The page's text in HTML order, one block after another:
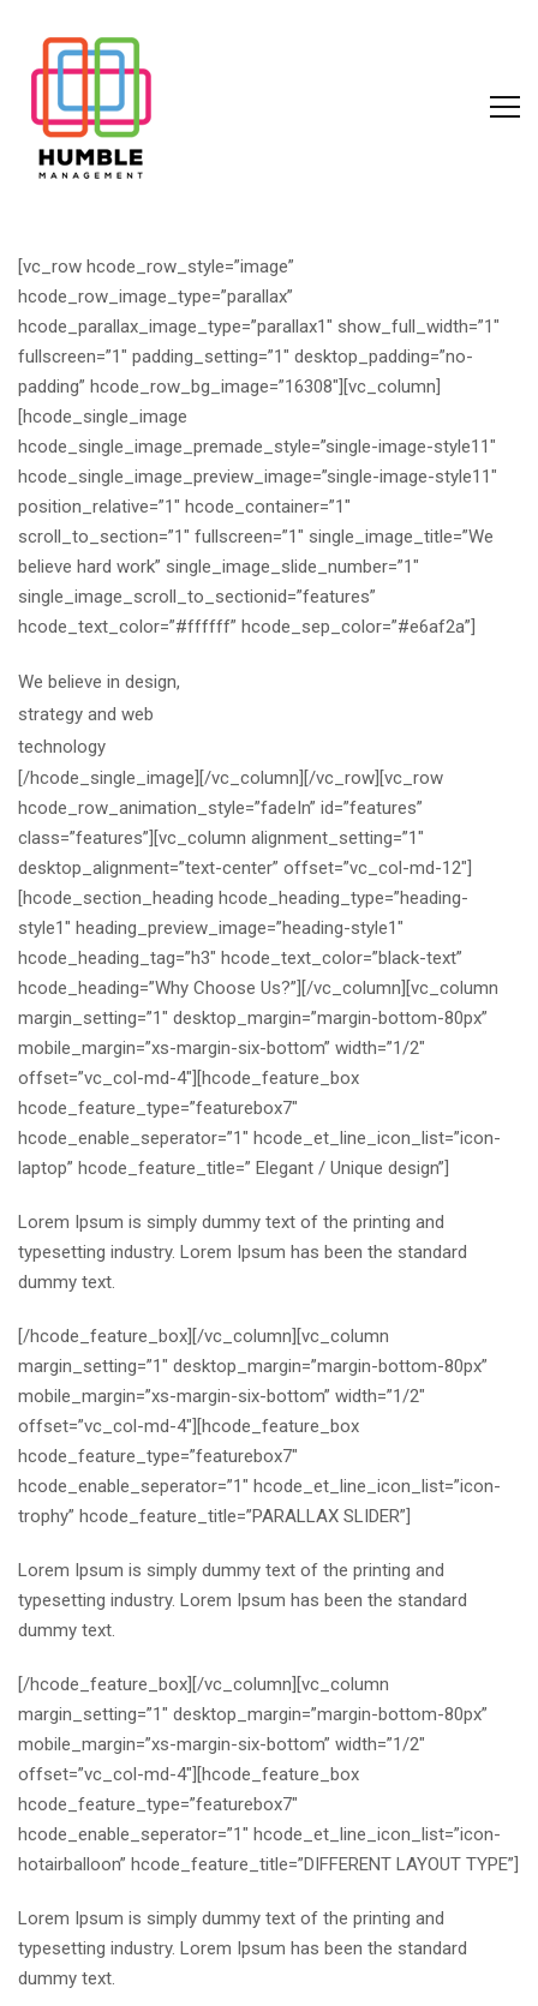
[vc_row hcode_row_style=”image”
hcode_row_image_type=”parallax”
hcode_parallax_image_type=”parallax1″ show_full_width=”1″
fullscreen=”1″ padding_setting=”1″ desktop_padding=”no-
padding” hcode_row_bg_image=”16308″][vc_column]
[hcode_single_image
hcode_single_image_premade_style=”single-image-style11″
hcode_single_image_preview_image=”single-image-style11″
position_relative=”1″ hcode_container=”1″
scroll_to_section=”1″ fullscreen=”1″ single_image_title=”We
believe hard work” single_image_slide_number=”1″
single_image_scroll_to_sectionid=”features”
hcode_text_color=”#ffffff” hcode_sep_color=”#e6af2a”]
We believe in design,
strategy and web
technology
[/hcode_single_image][/vc_column][/vc_row][vc_row
hcode_row_animation_style=”fadeIn” id=”features”
class=”features”][vc_column alignment_setting=”1″
desktop_alignment=”text-center” offset=”vc_col-md-12″]
[hcode_section_heading hcode_heading_type=”heading-
style1″ heading_preview_image=”heading-style1″
hcode_heading_tag=”h3″ hcode_text_color=”black-text”
hcode_heading=”Why Choose Us?”][/vc_column][vc_column
margin_setting=”1″ desktop_margin=”margin-bottom-80px”
mobile_margin=”xs-margin-six-bottom” width=”1/2″
offset=”vc_col-md-4″][hcode_feature_box
hcode_feature_type=”featurebox7″
hcode_enable_seperator=”1″ hcode_et_line_icon_list=”icon-
laptop” hcode_feature_title=” Elegant / Unique design”]
Lorem Ipsum is simply dummy text of the printing and
typesetting industry. Lorem Ipsum has been the standard
dummy text.
[/hcode_feature_box][/vc_column][vc_column
margin_setting=”1″ desktop_margin=”margin-bottom-80px”
mobile_margin=”xs-margin-six-bottom” width=”1/2″
offset=”vc_col-md-4″][hcode_feature_box
hcode_feature_type=”featurebox7″
hcode_enable_seperator=”1″ hcode_et_line_icon_list=”icon-
trophy” hcode_feature_title=”PARALLAX SLIDER”]
Lorem Ipsum is simply dummy text of the printing and
typesetting industry. Lorem Ipsum has been the standard
dummy text.
[/hcode_feature_box][/vc_column][vc_column
margin_setting=”1″ desktop_margin=”margin-bottom-80px”
mobile_margin=”xs-margin-six-bottom” width=”1/2″
offset=”vc_col-md-4″][hcode_feature_box
hcode_feature_type=”featurebox7″
hcode_enable_seperator=”1″ hcode_et_line_icon_list=”icon-
hotairballoon” hcode_feature_title=”DIFFERENT LAYOUT TYPE”]
Lorem Ipsum is simply dummy text of the printing and
typesetting industry. Lorem Ipsum has been the standard
dummy text.